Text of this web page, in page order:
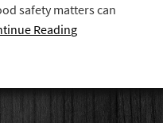
safety matters can
Reading